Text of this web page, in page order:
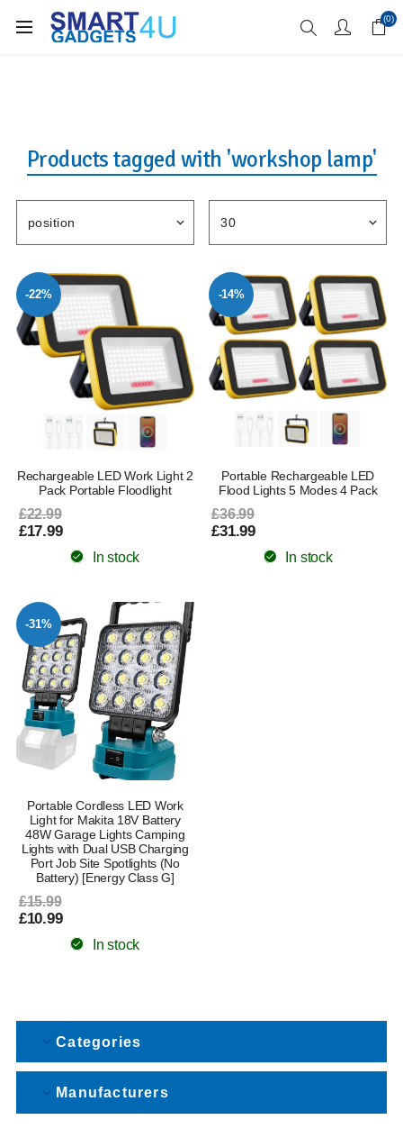
Enjoy Free Delivery when you spend over £70 (0)
Products tagged with 'workshop lamp'
-22%
Rechargeable LED Work Light 2
Pack Portable Floodlight
£22.99
£17.99
In stock
-14%
Portable Rechargeable LED
Flood Lights 5 Modes 4 Pack
£36.99
£31.99
In stock
-31%
Portable Cordless LED Work
Light for Makita 18V Battery
48W Garage Lights Camping
Lights with Dual USB Charging
Port Job Site Spotlights (No
Battery) [Energy Class G]
£15.99
£10.99
In stock
Categories
Manufacturers